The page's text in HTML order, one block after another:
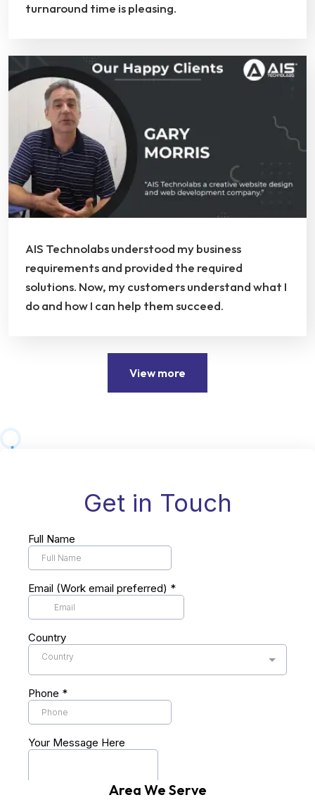
turnaround time is pleasing.
AIS Technolabs understood my business
requirements and provided the required
solutions. Now, my customers understand what I
do and how I can help them succeed.
View more
Area We Serve